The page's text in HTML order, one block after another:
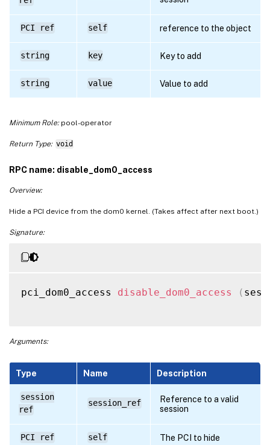
PCI ref self reference to the object
string key Key to add
string value Value to add
Minimum Role:pool-operator
Return Type: void
RPC name: disable_dom0_access
Overview:
Hide a PCI device from the dom0 kernel. (Takes affect after next boot.)
Signature:
pci_dom0_access disable_dom0_access (
Arguments:
Type Name Description
session
ref
session_ref
Reference to a valid
session
PCI ref self The PCI to hide